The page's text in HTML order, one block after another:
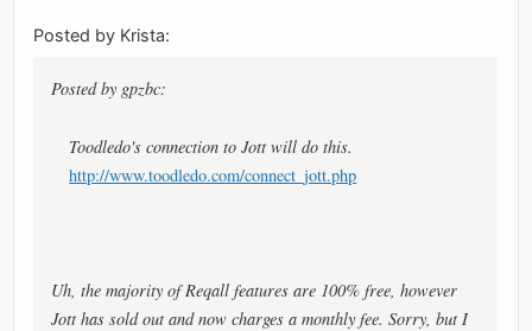
Posted by Krista:
Posted by gpzbc:
Toodledo's connection to Jott will do this.
http://www.toodledo.com/connect_jott.php
Uh, the majority of Reqall features are 100% free, however
Jott has sold out and now charges a monthly fee. Sorry, but I